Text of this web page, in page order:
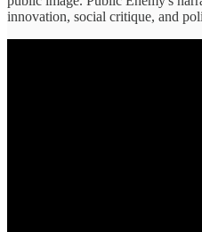
innovation, social critique, and